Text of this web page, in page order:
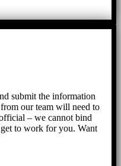
submit the information
our team will need to
– we cannot bind
to work for you. Want